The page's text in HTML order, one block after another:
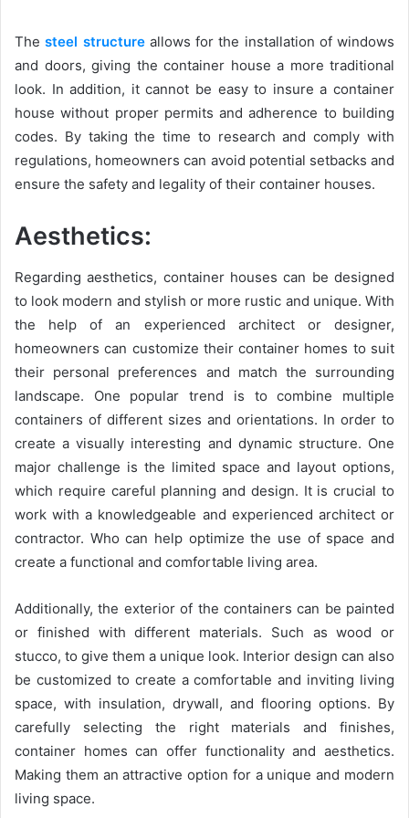
Thesteel structureallows for the installation of windows
and doors, giving the container house a more traditional
look. In addition, it cannot be easy to insure a container
house without proper permits and adherence to building
codes. By taking the time to research and comply with
regulations, homeowners can avoid potential setbacks and
ensure the safety and legality of their container houses.
Aesthetics:
Regarding aesthetics, container houses can be designed
to look modern and stylish or more rustic and unique. With
the help of an experienced architect or designer,
homeowners can customize their container homes to suit
their personal preferences and match the surrounding
landscape. One popular trend is to combine multiple
containers of different sizes and orientations. In order to
create a visually interesting and dynamic structure. One
major challenge is the limited space and layout options,
which require careful planning and design. It is crucial to
work with a knowledgeable and experienced architect or
contractor. Who can help optimize the use of space and
create a functional and comfortable living area.
Additionally, the exterior of the containers can be painted
or finished with different materials. Such as wood or
stucco, to give them a unique look. Interior design can also
be customized to create a comfortable and inviting living
space, with insulation, drywall, and flooring options. By
carefully selecting the right materials and finishes,
container homes can offer functionality and aesthetics.
Making them an attractive option for a unique and modern
living space.